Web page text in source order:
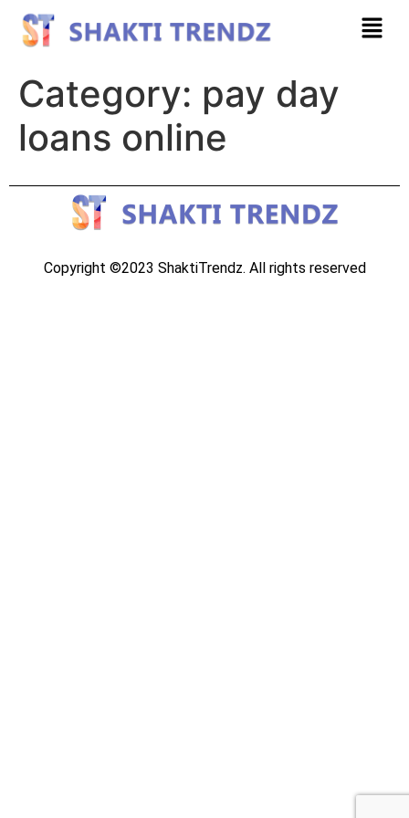
Category: pay day
loans online
Copyright ©2023 ShaktiTrendz. All rights reserved